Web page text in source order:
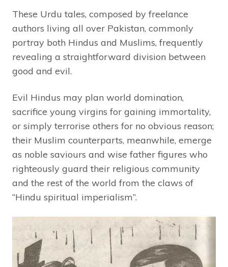
These Urdu tales, composed by freelance
authors living all over Pakistan, commonly
portray both Hindus and Muslims, frequently
revealing a straightforward division between
good and evil.
Evil Hindus may plan world domination,
sacrifice young virgins for gaining immortality,
or simply terrorise others for no obvious reason;
their Muslim counterparts, meanwhile, emerge
as noble saviours and wise father figures who
righteously guard their religious community
and the rest of the world from the claws of
“Hindu spiritual imperialism”.